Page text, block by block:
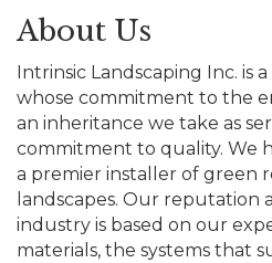
About Us
Intrinsic Landscaping Inc. is
whose commitment to the
an inheritance we take as
commitment to quality. We
a premier installer of green
landscapes. Our reputation
industry is based on our
materials, the systems that